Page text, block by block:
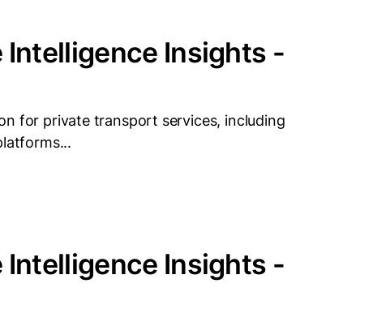
Insights -
for private transport services, including
Insights -